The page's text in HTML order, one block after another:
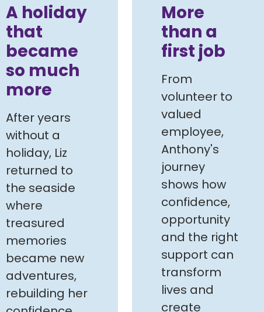
A holiday
that
became
so much
more
After years
without a
holiday, Liz
returned to
the seaside
where
treasured
memories
became new
adventures,
rebuilding her
More
than a
first job
From
volunteer to
valued
employee,
Anthony's
journey
shows how
confidence,
opportunity
and the right
support can
transform
lives and
create